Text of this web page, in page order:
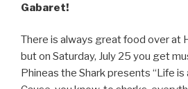
Gabaret!
There is always great food over at
but on Saturday, July 25 you get
Phineas the Shark presents “Life is